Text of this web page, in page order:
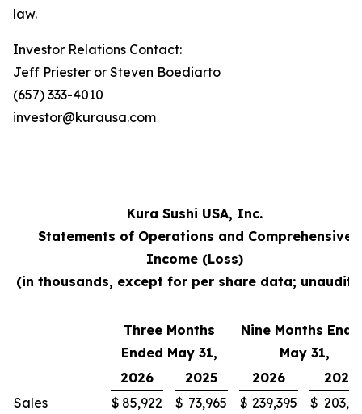
law.
Investor Relations Contact:
Jeff Priester or Steven Boediarto
(657) 333-4010
investor@kurausa.com
Kura Sushi USA, Inc.
Statements of Operations and Comprehensive
Income (Loss)
(in thousands, except for per share data;
Three Months
Ended May 31,
Nine Months
May 31,
2026
2025 2026
2025
Sales
$ 85,922 $ 73,965 $ 239,395 $